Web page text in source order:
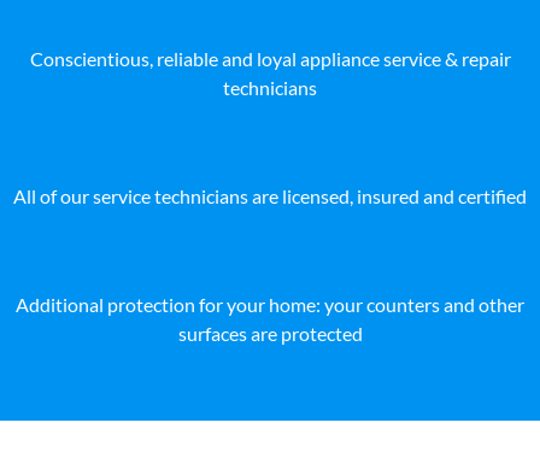
Conscientious, reliable and loyal appliance service & repair
technicians
All of our service technicians are licensed, insured and certified
Additional protection for your home: your counters and other
surfaces are protected